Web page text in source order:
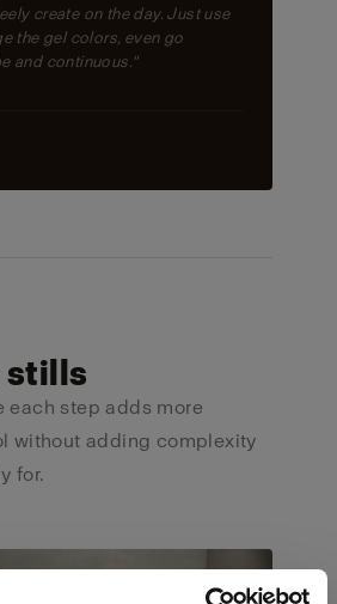
create on the day. Just use
the gel colors, even go
and continuous."
stills
each step adds more
without adding complexity
for.